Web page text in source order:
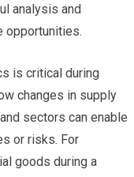
analysis and
opportunities.
is critical during
changes in supply
sectors can enable
or risks. For
goods during a